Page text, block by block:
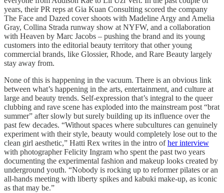
years, their PR reps at Gia Kuan Consulting scored the company
The Face and Dazed cover shoots with Madeline Argy and Amelia
Gray, Collina Strada runway show at NYFW, and a collaboration
with Heaven by Marc Jacobs – pushing the brand and its young
customers into the editorial beauty territory that other young
commercial brands, like Glossier, Rhode, and Rare Beauty largely
stay away from.
None of this is happening in the vacuum. There is an obvious link
between what’s happening in the arts, entertainment, and culture at
large and beauty trends. Self-expression that’s integral to the queer
clubbing and rave scene has exploded into the mainstream post “brat
summer” after slowly but surely building up its influence over the
past few decades. “Without spaces where subcultures can genuinely
experiment with their style, beauty would completely lose out to the
clean girl aesthetic,” Hatti Rex writes in the intro ofher interview
with photographer Felicity Ingram who spent the past two years
documenting the experimental fashion and makeup looks created by
underground youth. “Nobody is rocking up to reformer pilates or an
all-hands meeting with liberty spikes and kabuki make-up, as iconic
as that may be.”